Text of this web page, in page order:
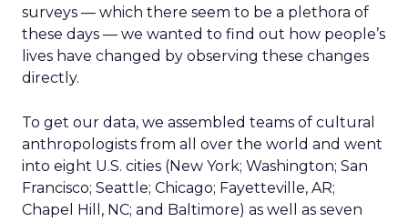
surveys — which there seem to be a plethora of
these days — we wanted to find out how people’s
lives have changed by observing these changes
directly.
To get our data, we assembled teams of cultural
anthropologists from all over the world and went
into eight U.S. cities (New York; Washington; San
Francisco; Seattle; Chicago; Fayetteville, AR;
Chapel Hill, NC; and Baltimore) as well as seven